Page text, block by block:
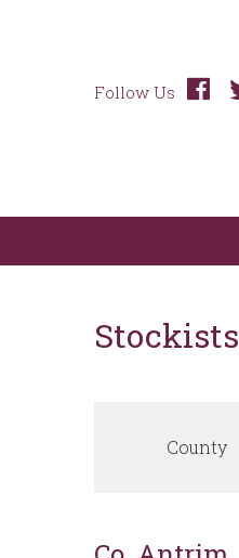
Follow Us
Stockists
County